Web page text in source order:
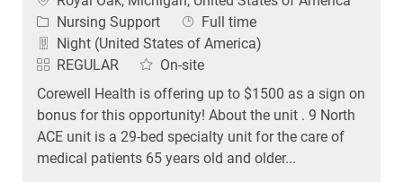
Category
Nursing Support Job Type
Full time
Night (United States of America)
REGULAR
On-site
Corewell Health is offering up to $1500 as a sign on
bonus for this opportunity! About the unit . 9 North
ACE unit is a 29-bed specialty unit for the care of
medical patients 65 years old and older...